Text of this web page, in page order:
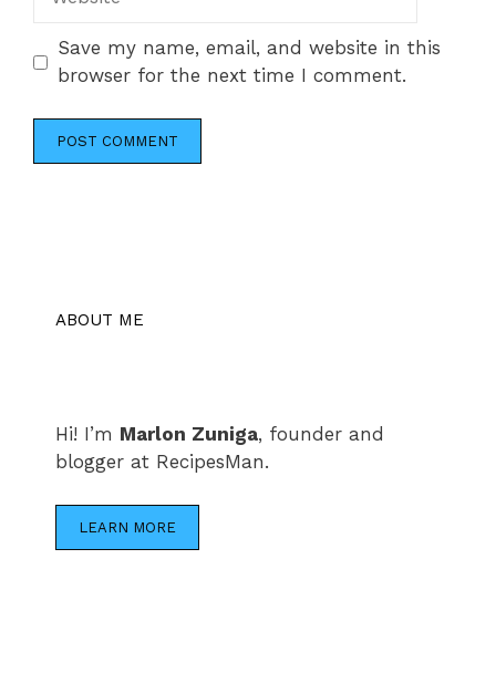
Save my name, email, and website in this
browser for the next time I comment.
ABOUT ME
Hi! I’m Marlon Zuniga, founder and
blogger at RecipesMan.
LEARN MORE